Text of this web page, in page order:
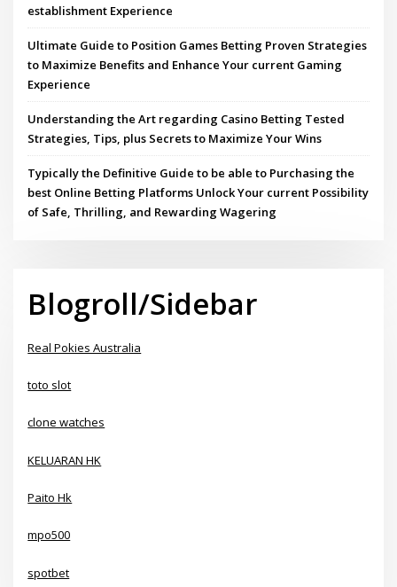
establishment Experience
Ultimate Guide to Position Games Betting Proven Strategies
to Maximize Benefits and Enhance Your current Gaming
Experience
Understanding the Art regarding Casino Betting Tested
Strategies, Tips, plus Secrets to Maximize Your Wins
Typically the Definitive Guide to be able to Purchasing the
best Online Betting Platforms Unlock Your current Possibility
of Safe, Thrilling, and Rewarding Wagering
Blogroll/Sidebar
Real Pokies Australia
toto slot
clone watches
KELUARAN HK
Paito Hk
mpo500
spotbet